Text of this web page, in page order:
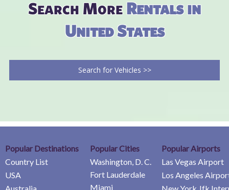
Search MoreRentals in
United States
Search for Vehicles >>
Popular Destinations
Country List
USA
Popular Cities
Washington, D. C.
Fort Lauderdale
Miami
Popular Airports
Las Vegas Airport
Los Angeles